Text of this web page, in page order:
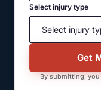
Select injury type
Get
By submitting,